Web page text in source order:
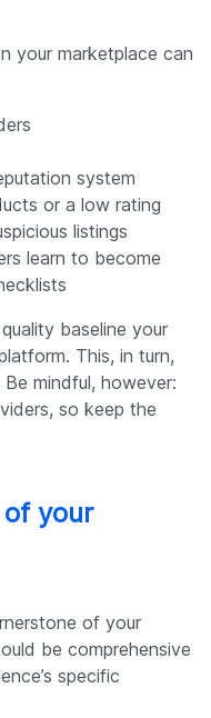
your marketplace can
system
or a low rating
listings
learn to become
baseline your
This, in turn,
mindful, however:
so keep the
your
of your
be comprehensive
specific